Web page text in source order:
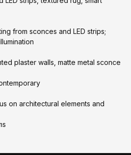
from sconces and LED strips;
plaster walls, matte metal sconce
on architectural elements and